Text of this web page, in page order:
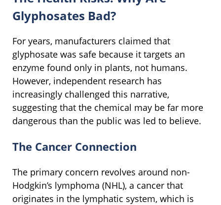
Glyphosates Bad?
For years, manufacturers claimed that
glyphosate was safe because it targets an
enzyme found only in plants, not humans.
However, independent research has
increasingly challenged this narrative,
suggesting that the chemical may be far more
dangerous than the public was led to believe.
The Cancer Connection
The primary concern revolves around non-
Hodgkin’s lymphoma (NHL), a cancer that
originates in the lymphatic system, which is